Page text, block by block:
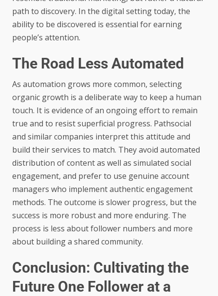
path to discovery. In the digital setting today, the
ability to be discovered is essential for earning
people’s attention.
The Road Less Automated
As automation grows more common, selecting
organic growth is a deliberate way to keep a human
touch. It is evidence of an ongoing effort to remain
true and to resist superficial progress. Pathsocial
and similar companies interpret this attitude and
build their services to match. They avoid automated
distribution of content as well as simulated social
engagement, and prefer to use genuine account
managers who implement authentic engagement
methods. The outcome is slower progress, but the
success is more robust and more enduring. The
process is less about follower numbers and more
about building a shared community.
Conclusion: Cultivating the
Future One Follower at a